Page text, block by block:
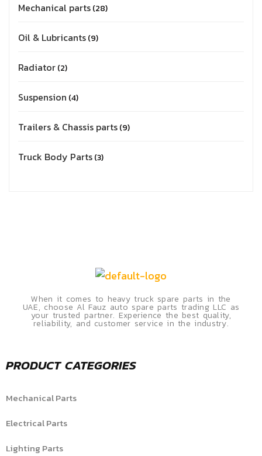
Mechanical parts 28
Oil & Lubricants 9
Radiator 2
Suspension 4
Trailers & Chassis parts 9
Truck Body Parts 3
When it comes to heavy truck spare parts in the
UAE, choose Al Fauz auto spare parts trading LLC as
your trusted partner. Experience the best quality,
reliability, and customer service in the industry.
PRODUCT CATEGORIES
Mechanical Parts
Electrical Parts
Lighting Parts